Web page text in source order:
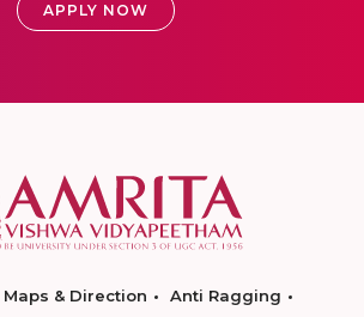
APPLY NOW
Maps & Direction
Anti Ragging